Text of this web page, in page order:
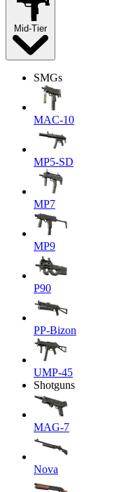
Mid-Tier
SMGs
MAC-10
MP5-SD
MP7
MP9
P90
PP-Bizon
UMP-45
Shotguns
MAG-7
Nova